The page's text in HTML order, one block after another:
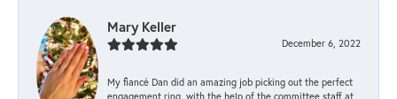
Mary Keller
December 6, 2022
My fiancé Dan did an amazing job picking out the perfect
engagement ring, with the help of the committee staff at